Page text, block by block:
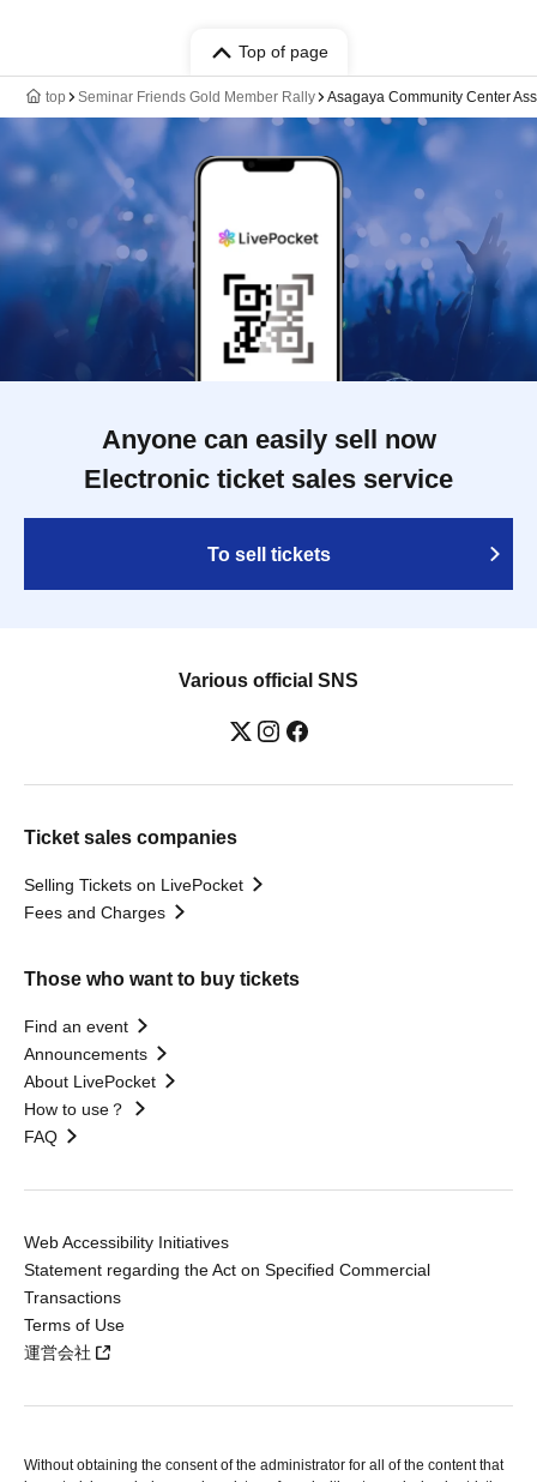
Top of page
top Seminar Friends Gold Member Rally Asagaya Community Center
Anyone can easily sell now
Electronic ticket sales service
To sell tickets
Various official SNS
Ticket sales companies
Selling Tickets on LivePocket
Fees and Charges
Those who want to buy tickets
Find an event
Announcements
About LivePocket
How to use？
FAQ
Web Accessibility Initiatives
Statement regarding the Act on Specified Commercial
Transactions
Terms of Use
運営会社
Without obtaining the consent of the administrator for all of the content that